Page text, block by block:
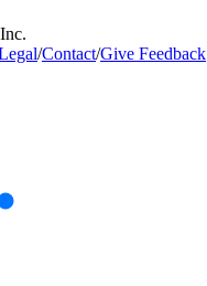
/Contact/Give Feedback